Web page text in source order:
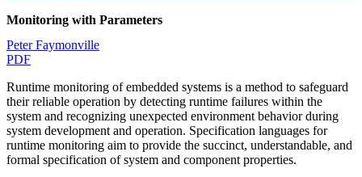
Monitoring with Parameters
Peter Faymonville
PDF
Runtime monitoring of embedded systems is a method to safeguard
their reliable operation by detecting runtime failures within the
system and recognizing unexpected environment behavior during
system development and operation. Specification languages for
runtime monitoring aim to provide the succinct, understandable, and
formal specification of system and component properties.